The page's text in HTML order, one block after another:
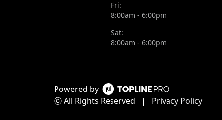
Powered by
ⓒ All Rights Reserved
| Privacy Policy
Fri:
8:00am - 6:00pm
Sat:
8:00am - 6:00pm